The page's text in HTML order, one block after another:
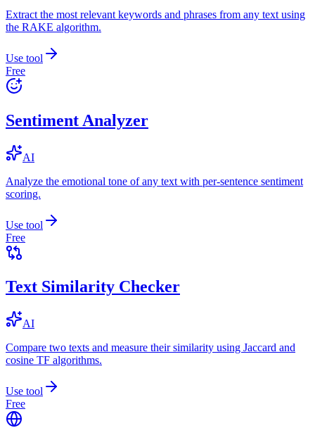
Extract the most relevant keywords and phrases from any text using
the RAKE algorithm.
Use tool
Free
Sentiment Analyzer
AI
Analyze the emotional tone of any text with per-sentence sentiment
scoring.
Use tool
Free
Text Similarity Checker
AI
Compare two texts and measure their similarity using Jaccard and
cosine TF algorithms.
Use tool
Free